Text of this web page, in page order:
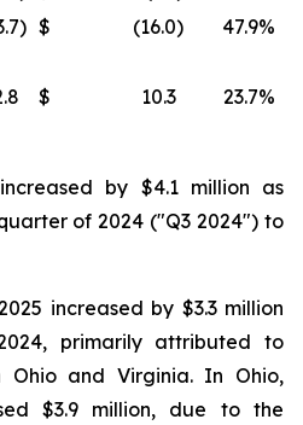
) $ (16.0) 47.9%
$ 10.3 23.7%
by $4.1 million as
of 2024 ("Q3 2024") to
increased by $3.3 million
primarily attributed to
Ohio and Virginia. In Ohio,
$3.9 million, due to the